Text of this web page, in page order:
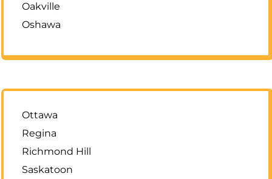
Oakville
Oshawa
Ottawa
Regina
Richmond Hill
Saskatoon